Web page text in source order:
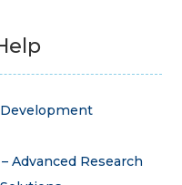
Advanced Research